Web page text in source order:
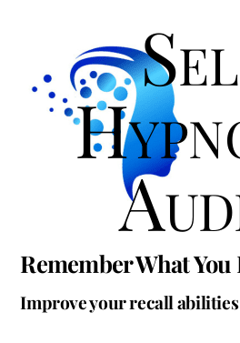
Remember What
Improve your recall